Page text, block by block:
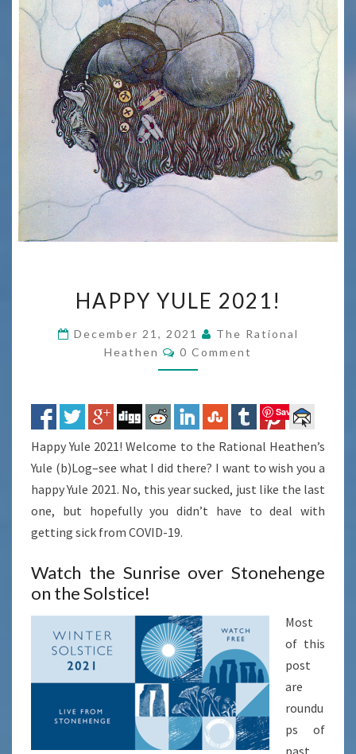
YULE
HAPPY YULE 2021!
December 21, 2021
The Rational
Heathen
Comments
0 Comment
Save
Happy Yule 2021! Welcome to the Rational Heathen’s
Yule (b)Log–see what I did there? I want to wish you a
happy Yule 2021. No, this year sucked, just like the last
one, but hopefully you didn’t have to deal with
getting sick from COVID-19.
Watch the Sunrise over Stonehenge
on the Solstice!
Most
of this
post
are
roundu
ps of
past